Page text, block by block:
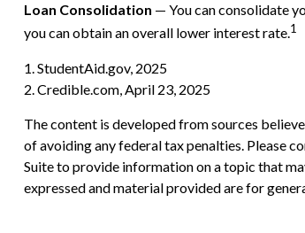
Loan Consolidation — You can consolidate
you can obtain an overall lower interest rate.1
1. StudentAid.gov, 2025
2. Credible.com, April 23, 2025
The content is developed from sources
of avoiding any federal tax penalties. Please
Suite to provide information on a topic that
expressed and material provided are for